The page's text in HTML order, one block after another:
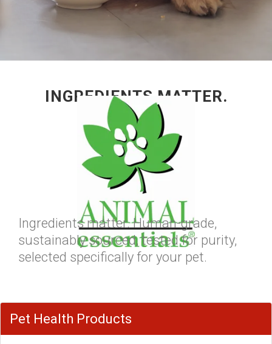
INGREDIENTS MATTER.
Ingredients matter. Human-grade,
sustainably sourced, tested for purity,
selected specifically for your pet.
Pet Health Products